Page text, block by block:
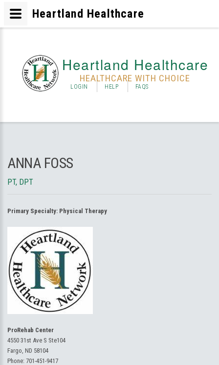
Heartland Healthcare
HEALTHCARE WITH CHOICE
LOGIN HELP FAQS
ANNA FOSS
PT, DPT
Primary Specialty: Physical Therapy
ProRehab Center
4550 31st Ave S Ste104
Fargo, ND 58104
Phone: 701-451-9417
Heartland Healthcare